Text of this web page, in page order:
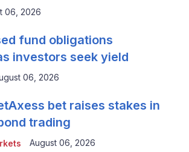
06, 2026
fund obligations
investors seek yield
06, 2026
bet raises stakes in
trading
August 06, 2026